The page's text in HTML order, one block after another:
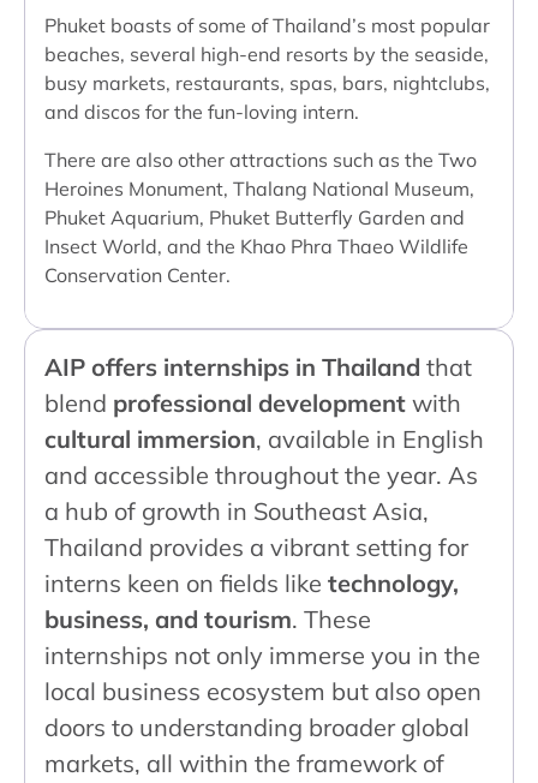
Phuket boasts of some of Thailand’s most popular
beaches, several high-end resorts by the seaside,
busy markets, restaurants, spas, bars, nightclubs,
and discos for the fun-loving intern.
There are also other attractions such as the Two
Heroines Monument, Thalang National Museum,
Phuket Aquarium, Phuket Butterfly Garden and
Insect World, and the Khao Phra Thaeo Wildlife
Conservation Center.
AIP offers internships in Thailand that
blend professional development with
cultural immersion, available in English
and accessible throughout the year. As
a hub of growth in Southeast Asia,
Thailand provides a vibrant setting for
interns keen on fields like technology,
business, and tourism. These
internships not only immerse you in the
local business ecosystem but also open
doors to understanding broader global
markets, all within the framework of